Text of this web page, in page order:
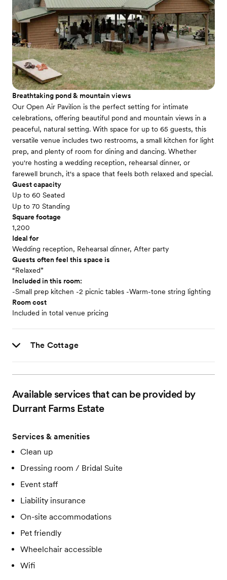
Breathtaking pond & mountain views
Our Open Air Pavilion is the perfect setting for intimate
celebrations, offering beautiful pond and mountain views in a
peaceful, natural setting. With space for up to 65 guests, this
versatile venue includes two restrooms, a small kitchen for light
prep, and plenty of room for dining and dancing. Whether
you're hosting a wedding reception, rehearsal dinner, or
farewell brunch, it's a space that feels both relaxed and special.
Guest capacity
Up to 60 Seated
Up to 70 Standing
Square footage
1,200
Ideal for
Wedding reception, Rehearsal dinner, After party
Guests often feel this space is
“Relaxed”
Included in this room:
-Small prep kitchen -2 picnic tables -Warm-tone string lighting
Room cost
Included in total venue pricing
The Cottage
Available services that can be provided by
Durrant Farms Estate
Services & amenities
Clean up
Dressing room / Bridal Suite
Event staff
Liability insurance
On-site accommodations
Pet friendly
Wheelchair accessible
Wifi